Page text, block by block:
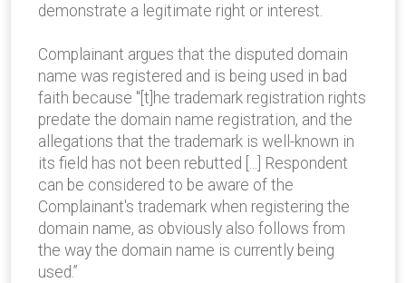
demonstrate a legitimate right or interest.
Complainant argues that the disputed domain
name was registered and is being used in bad
faith because "[t]he trademark registration rights
predate the domain name registration, and the
allegations that the trademark is well-known in
its field has not been rebutted [...] Respondent
can be considered to be aware of the
Complainant's trademark when registering the
domain name, as obviously also follows from
the way the domain name is currently being
used.”